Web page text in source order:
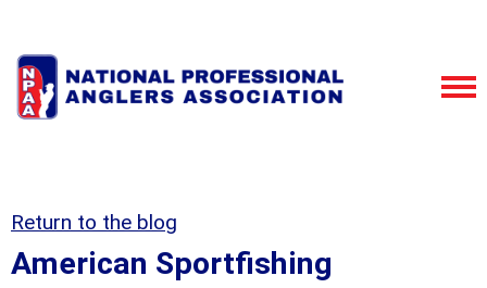
Return to the blog
American Sportfishing